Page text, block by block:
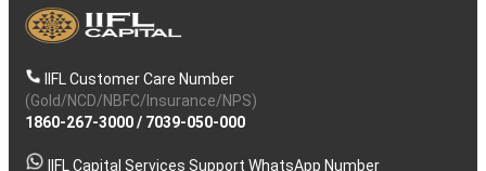
IIFL Customer Care Number
(Gold/NCD/NBFC/Insurance/NPS)
1860-267-3000/ 7039-050-000
IIFL Capital Services Support WhatsApp Number